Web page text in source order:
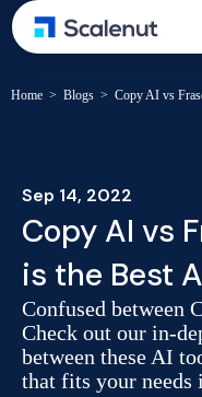
Home > Blogs > Copy AI vs
Sep 14, 2022
Copy AI vs
is the Best
Confused between
Check out our in-
between these AI
that fits your needs